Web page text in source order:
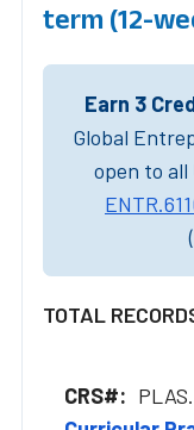
term (12-
Earn 3
Global
open to
TOTAL